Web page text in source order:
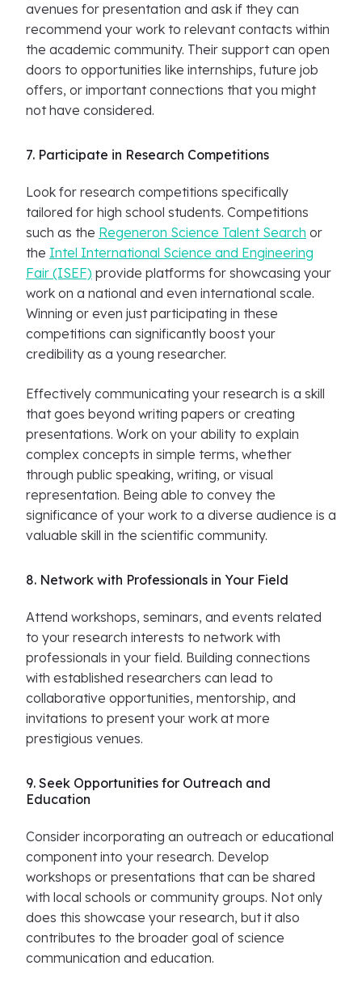
avenues for presentation and ask if they can
recommend your work to relevant contacts within
the academic community. Their support can open
doors to opportunities like internships, future job
offers, or important connections that you might
not have considered.
7. Participate in Research Competitions
Look for research competitions specifically
tailored for high school students. Competitions
such as the Regeneron Science Talent Search or
the Intel International Science and Engineering
Fair (ISEF) provide platforms for showcasing your
work on a national and even international scale.
Winning or even just participating in these
competitions can significantly boost your
credibility as a young researcher.
Effectively communicating your research is a skill
that goes beyond writing papers or creating
presentations. Work on your ability to explain
complex concepts in simple terms, whether
through public speaking, writing, or visual
representation. Being able to convey the
significance of your work to a diverse audience is a
valuable skill in the scientific community.
8. Network with Professionals in Your Field
Attend workshops, seminars, and events related
to your research interests to network with
professionals in your field. Building connections
with established researchers can lead to
collaborative opportunities, mentorship, and
invitations to present your work at more
prestigious venues.
9. Seek Opportunities for Outreach and
Education
Consider incorporating an outreach or educational
component into your research. Develop
workshops or presentations that can be shared
with local schools or community groups. Not only
does this showcase your research, but it also
contributes to the broader goal of science
communication and education.